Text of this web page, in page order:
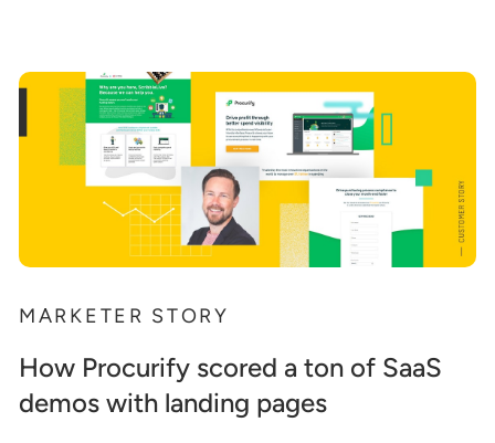
MARKETER STORY
How Procurify scored a ton of SaaS
demos with landing pages